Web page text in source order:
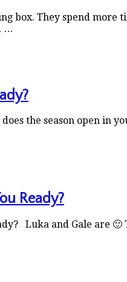
box. They spend
…
the season open in
Ready?
Luka and Gale are 🙂